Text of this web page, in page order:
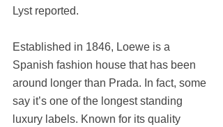
Lyst reported.
Established in 1846, Loewe is a
Spanish fashion house that has been
around longer than Prada. In fact, some
say it’s one of the longest standing
luxury labels. Known for its quality